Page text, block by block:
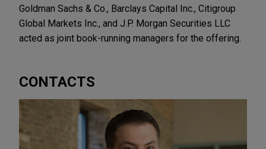
Goldman Sachs & Co., Barclays Capital Inc., Citigroup
Global Markets Inc., and J.P. Morgan Securities LLC
acted as joint book-running managers for the offering.
CONTACTS